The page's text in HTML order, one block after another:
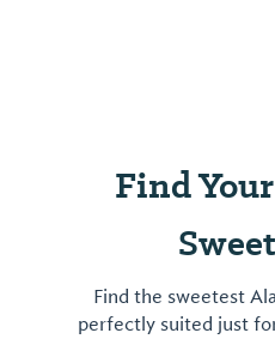
Find
Find the sweetest
perfectly suited just